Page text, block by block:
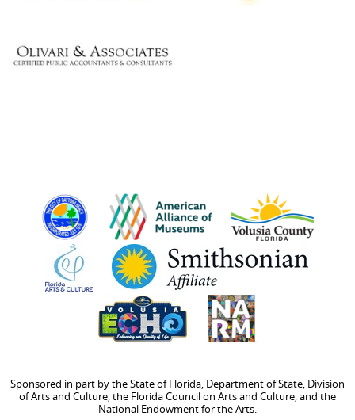
Sponsored in part by the State of Florida, Department of State, Division
of Arts and Culture, the Florida Council on Arts and Culture, and the
National Endowment for the Arts.